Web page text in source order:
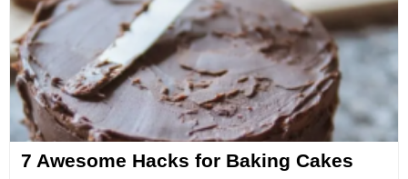
7 Awesome Hacks for Baking Cakes